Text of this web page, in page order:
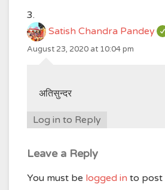
Satish Chandra Pandey
August 23, 2020 at 10:04 pm
अतिसुन्दर
Log in to Reply
Leave a Reply
You must be logged in to post